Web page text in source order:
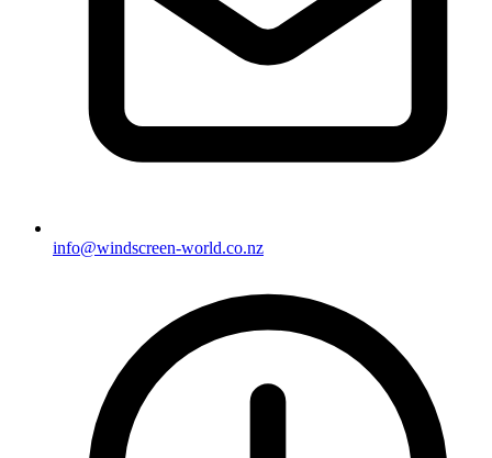
info@windscreen-world.co.nz